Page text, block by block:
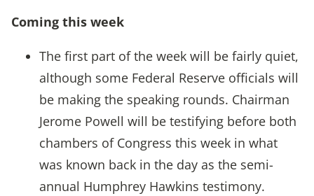
Coming this week
The first part of the week will be fairly quiet,
although some Federal Reserve officials will
be making the speaking rounds. Chairman
Jerome Powell will be testifying before both
chambers of Congress this week in what
was known back in the day as the semi-
annual Humphrey Hawkins testimony.